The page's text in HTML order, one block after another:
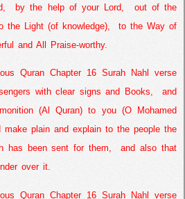
by the help of your Lord,
out of the
the Light (of knowledge),
to the Way of
and All Praise-worthy.
Quran Chapter 16 Surah Nahl verse
with clear signs and Books,
and
(Al Quran) to you (O Mohamed
plain and explain to the people the
has been sent for them,
and also that
over it.
Quran Chapter 16 Surah Nahl verse